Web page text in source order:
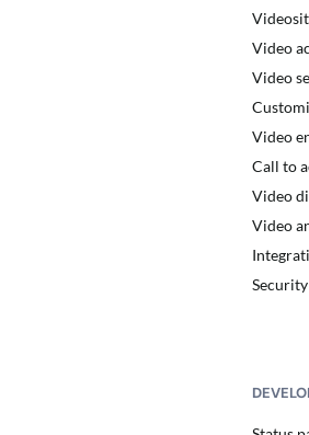
Video
Video
Video
Call to
Video
Video